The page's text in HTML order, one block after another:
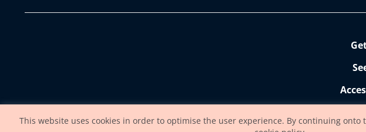
This website uses cookies in order to optimise the user experience. By continuing